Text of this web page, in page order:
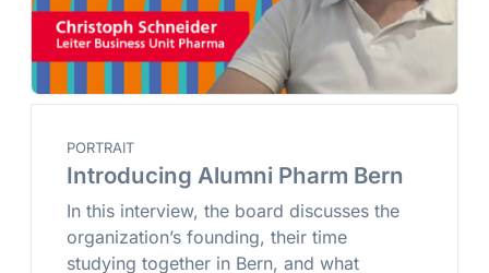
PORTRAIT
Introducing Alumni Pharm Bern
In this interview, the board discusses the
organization’s founding, their time
studying together in Bern, and what